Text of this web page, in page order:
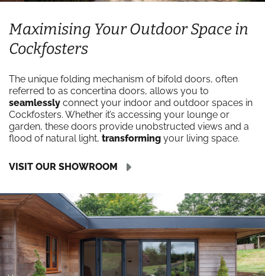
Maximising Your Outdoor Space in
Cockfosters
The unique folding mechanism of bifold doors, often
referred to as concertina doors, allows you to
seamlessly connect your indoor and outdoor spaces in
Cockfosters. Whether it’s accessing your lounge or
garden, these doors provide unobstructed views and a
flood of natural light, transforming your living space.
VISIT OUR SHOWROOM